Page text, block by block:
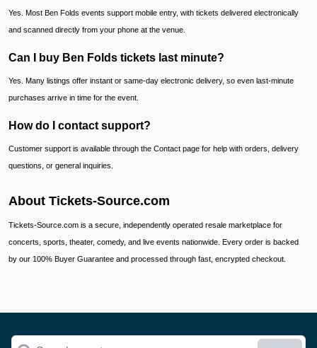
Yes. Most Ben Folds events support mobile entry, with tickets delivered electronically
and scanned directly from your phone at the venue.
Can I buy Ben Folds tickets last minute?
Yes. Many listings offer instant or same-day electronic delivery, so even last-minute
purchases arrive in time for the event.
How do I contact support?
Customer support is available through the Contact page for help with orders, delivery
questions, or general inquiries.
About Tickets-Source.com
Tickets-Source.com is a secure, independently operated resale marketplace for
concerts, sports, theater, comedy, and live events nationwide. Every order is backed
by our 100% Buyer Guarantee and processed through fast, encrypted checkout.